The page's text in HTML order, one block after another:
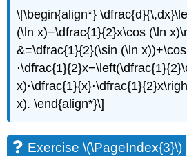
\[\begin{align*}
(\ln x)−\dfrac{1}{2}x\cos (\ln
&=\dfrac{1}{2}(\sin (\ln
x). \end{align*}\]
Exercise \(\PageIndex{3}\)